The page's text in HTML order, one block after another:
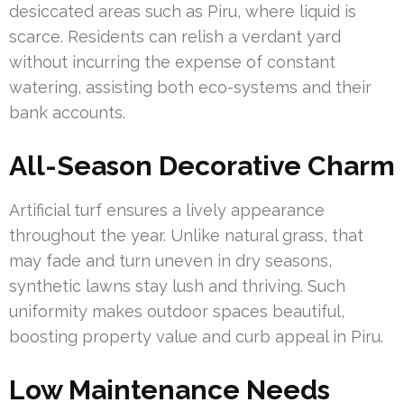
desiccated areas such as Piru, where liquid is
scarce. Residents can relish a verdant yard
without incurring the expense of constant
watering, assisting both eco-systems and their
bank accounts.
All-Season Decorative Charm
Artificial turf ensures a lively appearance
throughout the year. Unlike natural grass, that
may fade and turn uneven in dry seasons,
synthetic lawns stay lush and thriving. Such
uniformity makes outdoor spaces beautiful,
boosting property value and curb appeal in Piru.
Low Maintenance Needs